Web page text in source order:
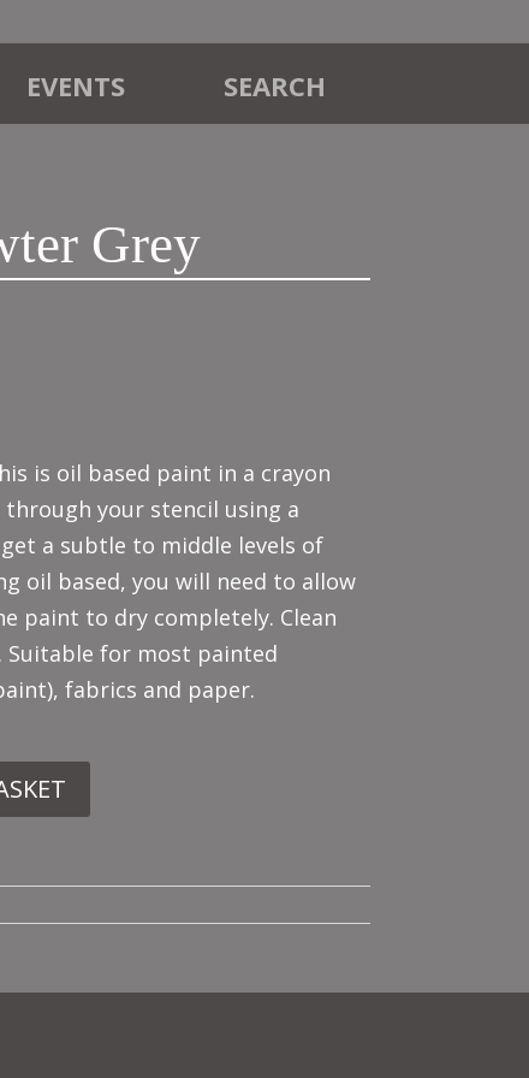
EVENTS SEARCH
Grey
is oil based paint in a crayon
your stencil using a
a subtle to middle levels of
oil based, you will need to allow
paint to dry completely. Clean
Suitable for most painted
fabrics and paper.